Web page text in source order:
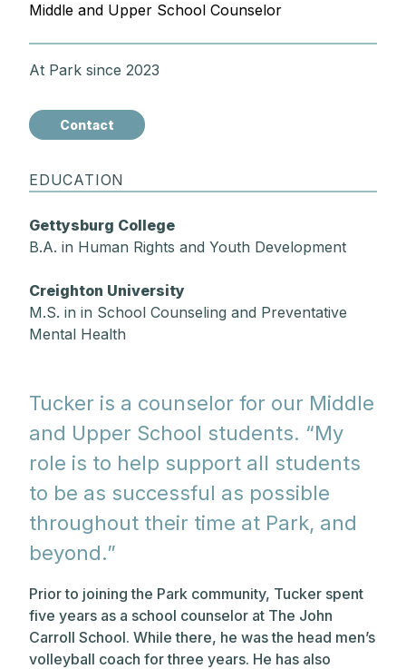
Tucker is a counselor for our Middle
and Upper School students. “My
role is to help support all students
to be as successful as possible
throughout their time at Park, and
beyond.”
Prior to joining the Park community, Tucker spent
five years as a school counselor at The John
Carroll School. While there, he was the head men’s
volleyball coach for three years. He has also
Middle and Upper School Counselor
At Park since 2023
Contact
EDUCATION
Gettysburg College
B.A. in Human Rights and Youth Development
Creighton University
M.S. in in School Counseling and Preventative
Mental Health